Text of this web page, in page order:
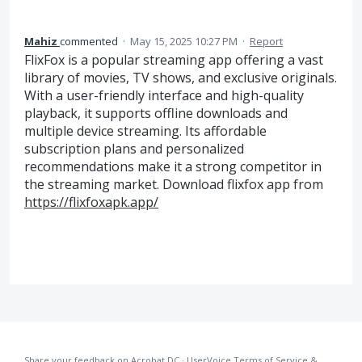
Mahiz commented · May 15, 2025 10:27 PM · Report
FlixFox is a popular streaming app offering a vast
library of movies, TV shows, and exclusive originals.
With a user-friendly interface and high-quality
playback, it supports offline downloads and
multiple device streaming. Its affordable
subscription plans and personalized
recommendations make it a strong competitor in
the streaming market. Download flixfox app from
https://flixfoxapk.app/